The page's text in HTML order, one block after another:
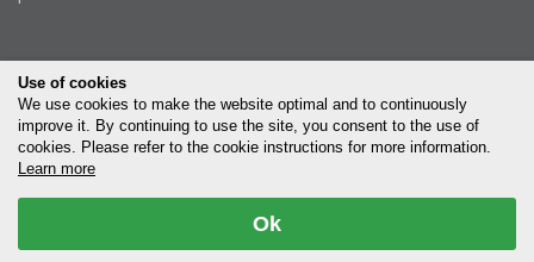
Use of cookies
We use cookies to make the website optimal and to continuously
improve it. By continuing to use the site, you consent to the use of
cookies. Please refer to the cookie instructions for more information.
Learn more
Ok